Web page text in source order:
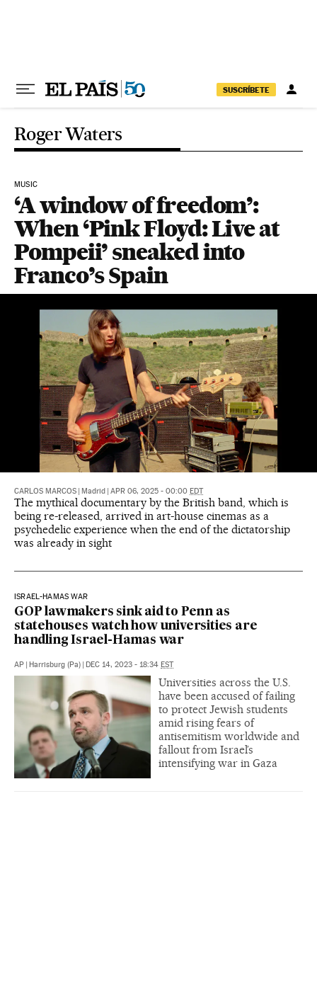
SUSCRÍBETE
Roger Waters
MUSIC
‘A window of freedom’:
When ‘Pink Floyd: Live at
Pompeii’ sneaked into
Franco’s Spain
CARLOS MARCOS Madrid APR 06, 2025 - 00:00 EDT
The mythical documentary by the British band, which is
being re-released, arrived in art-house cinemas as a
psychedelic experience when the end of the dictatorship
was already in sight
ISRAEL-HAMAS WAR
GOP lawmakers sink aid to Penn as
statehouses watch how universities are
handling Israel-Hamas war
AP Harrisburg (Pa) DEC 14, 2023 - 18:34 EST
Universities across the U.S.
have been accused of failing
to protect Jewish students
amid rising fears of
antisemitism worldwide and
fallout from Israel’s
intensifying war in Gaza